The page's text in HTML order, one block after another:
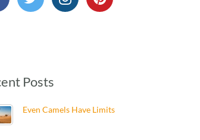
Posts
Even Camels Have Limits